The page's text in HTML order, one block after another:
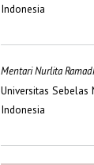
Indonesia
Mentari Nurlita
Universitas Sebelas
Indonesia